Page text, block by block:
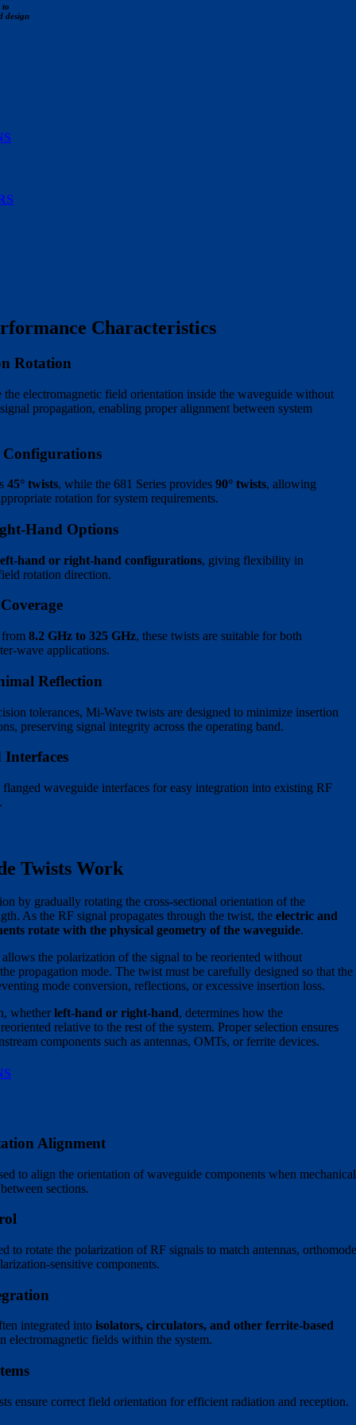
to
design
Characteristics
Rotation
the electromagnetic field orientation inside the waveguide without
propagation, enabling proper alignment between system
Configurations
45° twists, while the 681 Series provides90° twists, allowing
rotation for system requirements.
Hand Options
hand or right-hand configurations, giving flexibility in
rotation direction.
from8.2 GHz to 325 GHz, these twists are suitable for both
wave applications.
Reflection
tolerances, Mi-Wave twists are designed to minimize insertion
preserving signal integrity across the operating band.
flanged waveguide interfaces for easy integration into existing RF
Twists Work
by gradually rotating the cross-sectional orientation of the
As the RF signal propagates through the twist, theelectric and
rotate with the physical geometry of the waveguide.
the polarization of the signal to be reoriented without
propagation mode. The twist must be carefully designed so that the
mode conversion, reflections, or excessive insertion loss.
whetherleft-hand or right-hand, determines how the
relative to the rest of the system. Proper selection ensures
components such as antennas, OMTs, or ferrite devices.
Alignment
to align the orientation of waveguide components when mechanical
sections.
to rotate the polarization of RF signals to match antennas,
sensitive components.
integrated intoisolators, circulators, and other ferrite-based
electromagnetic fields within the system.
ensure correct field orientation for efficient radiation and reception.